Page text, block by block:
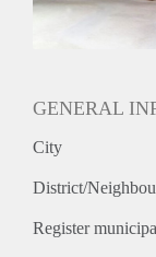
GENERAL
City
District/
Register